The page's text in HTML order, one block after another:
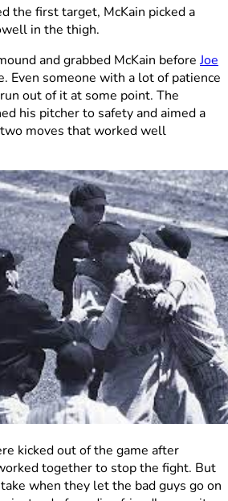
the first target, McKain picked a
in the thigh.
and grabbed McKain beforeJoe
Even someone with a lot of patience
out of it at some point. The
his pitcher to safety and aimed a
moves that worked well
kicked out of the game after
together to stop the fight. But
when they let the bad guys go on